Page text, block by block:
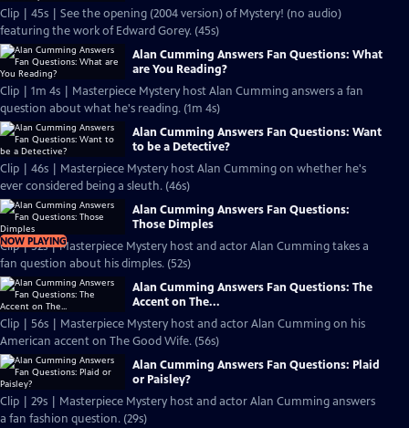
Clip | 45s | See the opening (2004 version) of Mystery! (no audio)
featuring the work of Edward Gorey. (45s)
Alan Cumming Answers Fan Questions: What
are You Reading?
Clip | 1m 4s | Masterpiece Mystery host Alan Cumming answers a fan
question about what he's reading. (1m 4s)
Alan Cumming Answers Fan Questions: Want
to be a Detective?
Clip | 46s | Masterpiece Mystery host Alan Cumming on whether he's
ever considered being a sleuth. (46s)
NOW PLAYING
Alan Cumming Answers Fan Questions:
Those Dimples
Clip | 52s | Masterpiece Mystery host and actor Alan Cumming takes a
fan question about his dimples. (52s)
Alan Cumming Answers Fan Questions: The
Accent on The...
Clip | 56s | Masterpiece Mystery host and actor Alan Cumming on his
American accent on The Good Wife. (56s)
Alan Cumming Answers Fan Questions: Plaid
or Paisley?
Clip | 29s | Masterpiece Mystery host and actor Alan Cumming answers
a fan fashion question. (29s)